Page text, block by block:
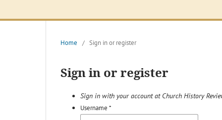
Home / Sign in or register
Sign in or register
Sign in with your account at Church History
Username *